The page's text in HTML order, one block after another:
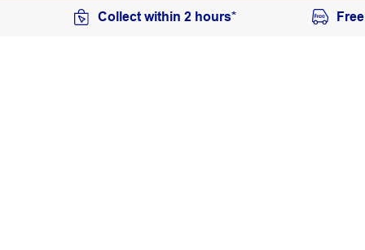
Collect within 2 hours*